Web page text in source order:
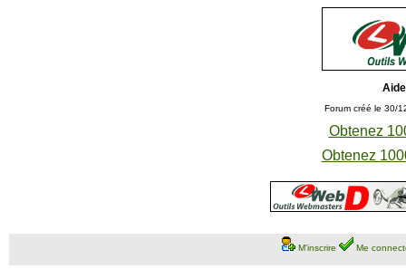
Forum créé le 30/
Obtenez
Obtenez
M'inscrire Me